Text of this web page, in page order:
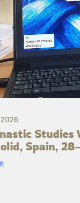
Studies
Spain,